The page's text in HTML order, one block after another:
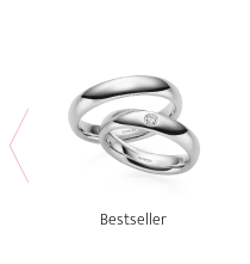
Bestseller